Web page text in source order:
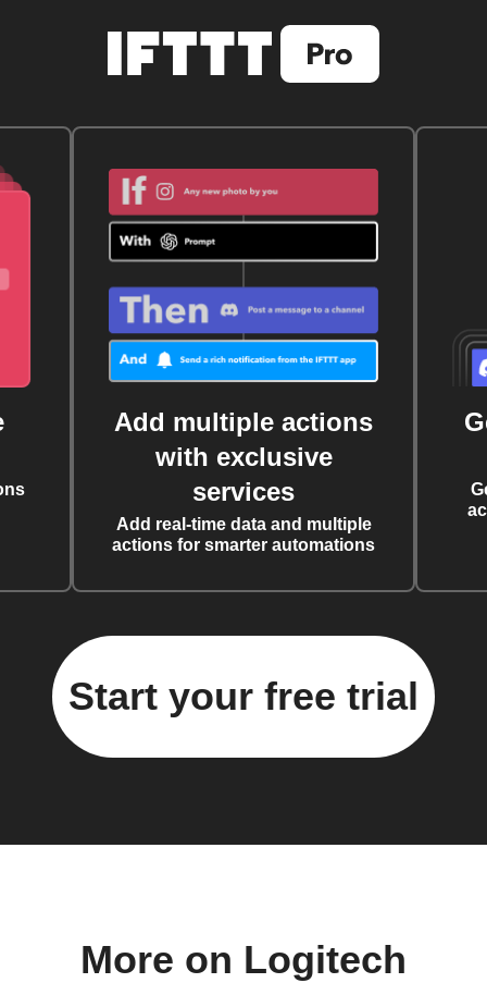
Add multiple actions
with exclusive
services
Add real-time data and multiple
actions for smarter automations
Start your free trial
More on Logitech